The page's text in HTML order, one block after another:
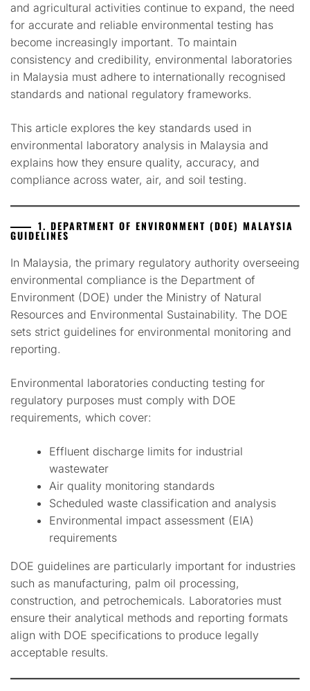
and agricultural activities continue to expand, the need
for accurate and reliable environmental testing has
become increasingly important. To maintain
consistency and credibility, environmental laboratories
in Malaysia must adhere to internationally recognised
standards and national regulatory frameworks.
This article explores the key standards used in
environmental laboratory analysis in Malaysia and
explains how they ensure quality, accuracy, and
compliance across water, air, and soil testing.
1. DEPARTMENT OF ENVIRONMENT (DOE) MALAYSIA
GUIDELINES
In Malaysia, the primary regulatory authority overseeing
environmental compliance is the Department of
Environment (DOE) under the Ministry of Natural
Resources and Environmental Sustainability. The DOE
sets strict guidelines for environmental monitoring and
reporting.
Environmental laboratories conducting testing for
regulatory purposes must comply with DOE
requirements, which cover:
Effluent discharge limits for industrial
wastewater
Air quality monitoring standards
Scheduled waste classification and analysis
Environmental impact assessment (EIA)
requirements
DOE guidelines are particularly important for industries
such as manufacturing, palm oil processing,
construction, and petrochemicals. Laboratories must
ensure their analytical methods and reporting formats
align with DOE specifications to produce legally
acceptable results.